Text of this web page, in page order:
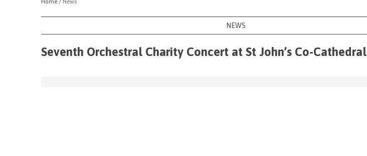
Home / News
NEWS
Seventh Orchestral Charity Concert at St John’s Co-Cathedral